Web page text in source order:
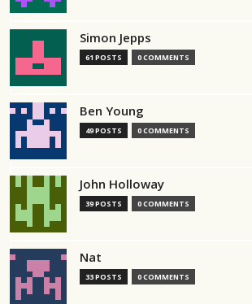
Simon Jepps
61 POSTS 0 COMMENTS
Ben Young
49 POSTS 0 COMMENTS
John Holloway
39 POSTS 0 COMMENTS
Nat
33 POSTS 0 COMMENTS